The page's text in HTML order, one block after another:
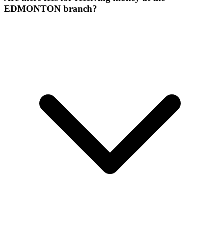
EDMONTON branch?